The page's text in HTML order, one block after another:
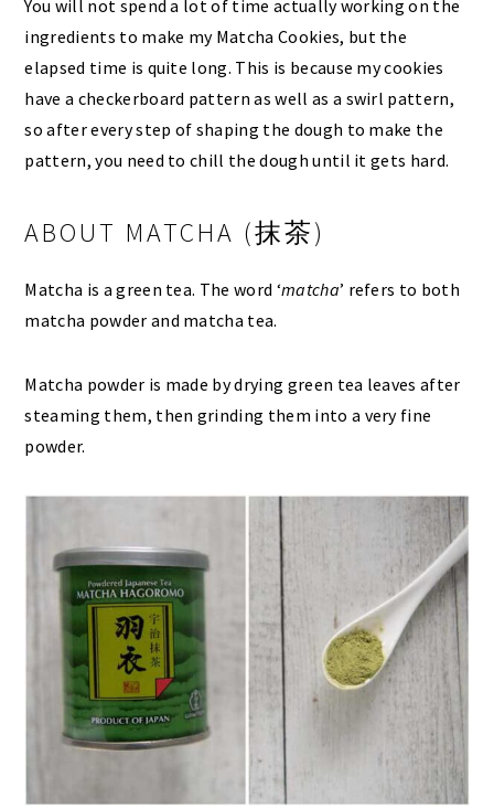
You will not spend a lot of time actually working on the
ingredients to make my Matcha Cookies, but the
elapsed time is quite long. This is because my cookies
have a checkerboard pattern as well as a swirl pattern,
so after every step of shaping the dough to make the
pattern, you need to chill the dough until it gets hard.
ABOUT MATCHA (抹茶)
Matcha is a green tea. The word ‘matcha’ refers to both
matcha powder and matcha tea.
Matcha powder is made by drying green tea leaves after
steaming them, then grinding them into a very fine
powder.